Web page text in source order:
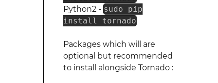
Python2 - sudo pip
install tornado
Packages which will are
optional but recommended
to install alongside Tornado :